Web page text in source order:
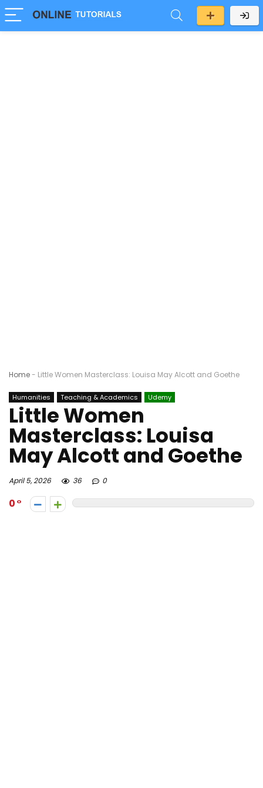
Home- Little Women Masterclass: Louisa May Alcott and Goethe
Humanities Teaching & Academics Udemy
Little Women
Masterclass: Louisa
May Alcott and Goethe
April 5, 2026 36 0
0